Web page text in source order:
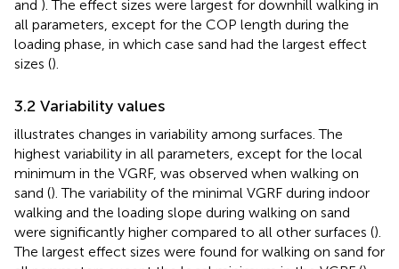
and ). The effect sizes were largest for downhill walking in
all parameters, except for the COP length during the
loading phase, in which case sand had the largest effect
sizes ().
3.2 Variability values
illustrates changes in variability among surfaces. The
highest variability in all parameters, except for the local
minimum in the VGRF, was observed when walking on
sand (). The variability of the minimal VGRF during indoor
walking and the loading slope during walking on sand
were significantly higher compared to all other surfaces ().
The largest effect sizes were found for walking on sand for